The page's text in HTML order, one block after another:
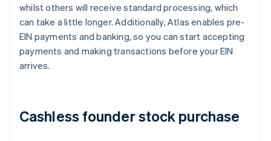
whilst others will receive standard processing, which
can take a little longer. Additionally, Atlas enables pre-
EIN payments and banking, so you can start accepting
payments and making transactions before your EIN
arrives.
Cashless founder stock purchase